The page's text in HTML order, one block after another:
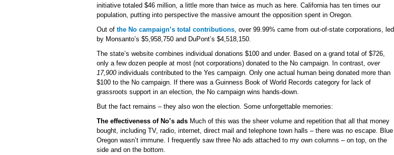
initiative totaled $46 million, a little more than twice as much as here. California has ten times our
population, putting into perspective the massive amount the opposition spent in Oregon.
Out of the No campaign’s total contributions, over 99.99% came from out-of-state corporations, led
by Monsanto’s $5,958,750 and DuPont’s $4,518,150.
The state’s website combines individual donations $100 and under. Based on a grand total of $726,
only a few dozen people at most (not corporations) donated to the No campaign. In contrast, over
17,900individuals contributed to the Yes campaign. Only one actual human being donated more than
$100 to the No campaign. If there was a Guinness Book of World Records category for lack of
grassroots support in an election, the No campaign wins hands-down.
But the fact remains – they also won the election. Some unforgettable memories:
The effectiveness of No’s ads Much of this was the sheer volume and repetition that all that money
bought, including TV, radio, internet, direct mail and telephone town halls – there was no escape. Blue
Oregon wasn’t immune. I frequently saw three No ads attached to my own columns – on top, on the
side and on the bottom.